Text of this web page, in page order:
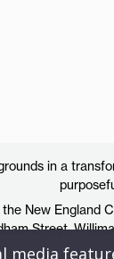
in a
New England
Street,
media